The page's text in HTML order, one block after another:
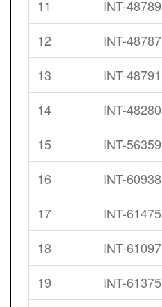
11 INT-48789
12
INT-48787
13
INT-48791
14
INT-48280
15
INT-56359
16
INT-60938
17
INT-61475
18
INT-61097
19
INT-61375